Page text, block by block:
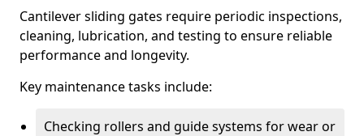
Cantilever sliding gates require periodic inspections,
cleaning, lubrication, and testing to ensure reliable
performance and longevity.
Key maintenance tasks include:
Checking rollers and guide systems for wear or